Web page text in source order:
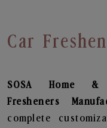
Car
SOSA Home
Fresheners
complete